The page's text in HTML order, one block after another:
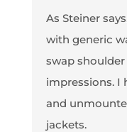
As Steiner
with generic
swap
impressions. I
and
jackets.